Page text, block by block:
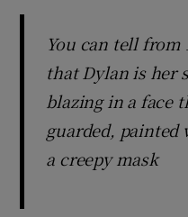
You can tell
that Dylan is her
blazing in a face
guarded, painted
a creepy mask